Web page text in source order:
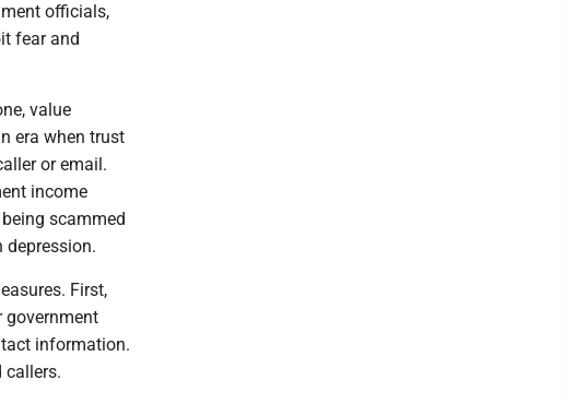
officials,
fear and
value
era when trust
or email.
income
scammed
depression.
First,
government
information.
callers.